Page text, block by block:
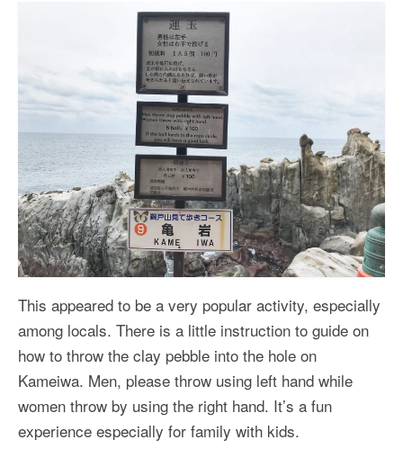
This appeared to be a very popular activity, especially
among locals. There is a little instruction to guide on
how to throw the clay pebble into the hole on
Kameiwa. Men, please throw using left hand while
women throw by using the right hand. It’s a fun
experience especially for family with kids.